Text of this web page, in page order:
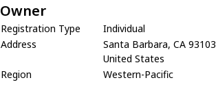
Owner
Registration Type
Individual
Address
Santa Barbara, CA 93103
United States
Region
Western-Pacific